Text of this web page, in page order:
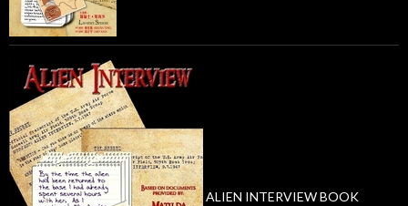
ALIEN INTERVIEW BOOK